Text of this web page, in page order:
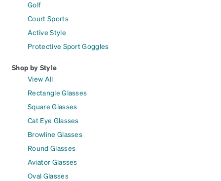
Golf
Court Sports
Active Style
Protective Sport Goggles
Shop by Style
View All
Rectangle Glasses
Square Glasses
Cat Eye Glasses
Browline Glasses
Round Glasses
Aviator Glasses
Oval Glasses